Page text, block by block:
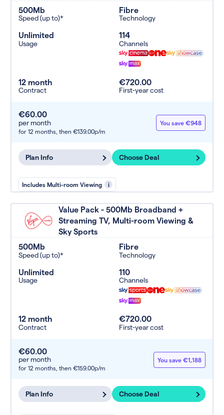
500Mb
Speed (up to)*
Fibre
Technology
Unlimited
Usage
114
Channels
12 month
Contract
€720.00
First-year cost
€60.00
per month
for 12 months, then €139.00p/m
You save €948
Plan Info Choose Deal
Includes Multi-room Viewing i
Value Pack - 500Mb Broadband +
Streaming TV, Multi-room Viewing &
Sky Sports
500Mb
Speed (up to)*
Fibre
Technology
Unlimited
Usage
110
Channels
12 month
Contract
€720.00
First-year cost
€60.00
per month
for 12 months, then €159.00p/m
You save €1,188
Plan Info Choose Deal